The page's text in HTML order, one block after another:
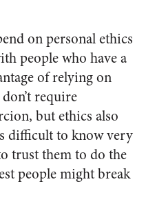
on personal ethics
people who have a
of relying on
require
but ethics also
difficult to know very
trust them to do the
people might break